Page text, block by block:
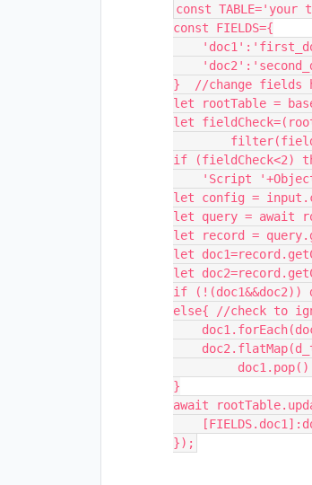
const
const FIELDS={
}  //change fields
let rootTable =
let
if (fieldCheck<2)
let config =
let query = await
let record =
let
let
if
else{ //check to
}
await